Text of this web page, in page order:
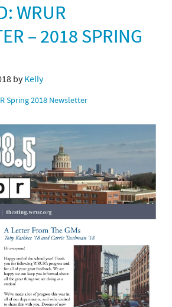
WRUR
– 2018 SPRING
byKelly
Spring 2018 Newsletter